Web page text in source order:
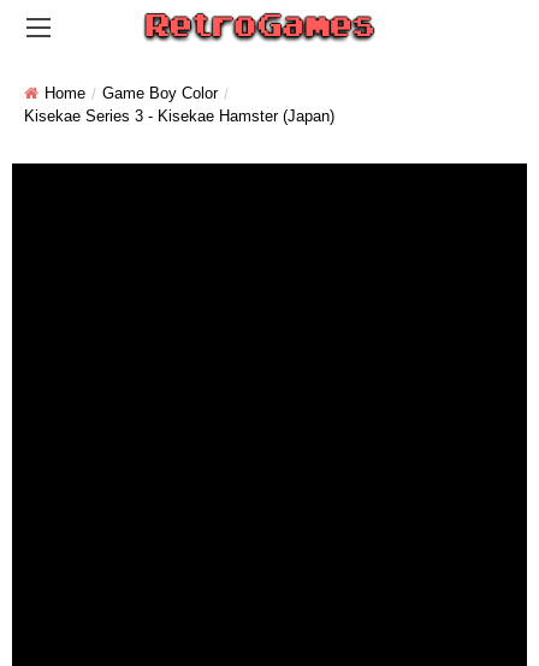
Home
Game Boy Color
Kisekae Series 3 - Kisekae Hamster (Japan)